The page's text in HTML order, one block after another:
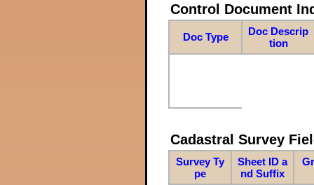
Control Document
Doc Type
Doc Descrip
tion
Cadastral Survey
Survey Ty
pe
Sheet ID a
nd Suffix